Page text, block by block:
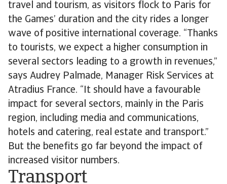
travel and tourism, as visitors flock to Paris for
the Games’ duration and the city rides a longer
wave of positive international coverage. “Thanks
to tourists, we expect a higher consumption in
several sectors leading to a growth in revenues,”
says Audrey Palmade, Manager Risk Services at
Atradius France. “It should have a favourable
impact for several sectors, mainly in the Paris
region, including media and communications,
hotels and catering, real estate and transport.”
But the benefits go far beyond the impact of
increased visitor numbers.
Transport